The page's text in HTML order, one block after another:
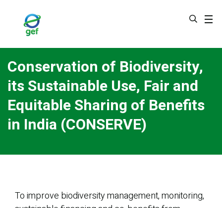
Conservation of Biodiversity,
its Sustainable Use, Fair and
Equitable Sharing of Benefits
in India (CONSERVE)
To improve biodiversity management, monitoring,